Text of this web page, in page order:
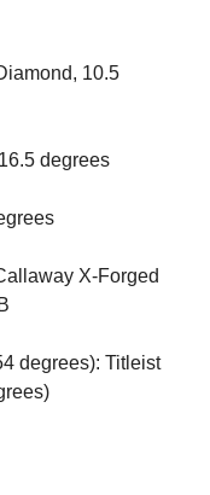
10.5
degrees
X-Forged
degrees): Titleist